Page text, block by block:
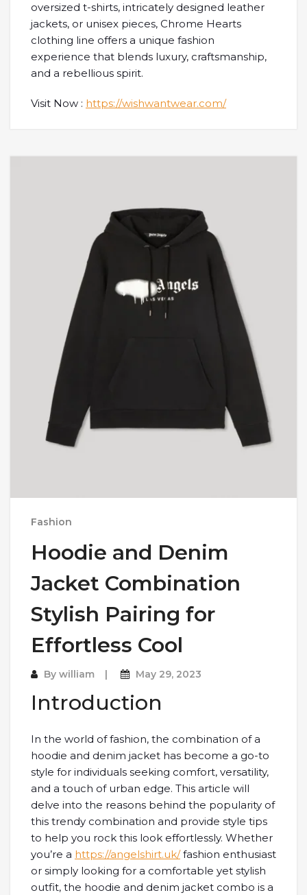
oversized t-shirts, intricately designed leather
jackets, or unisex pieces, Chrome Hearts
clothing line offers a unique fashion
experience that blends luxury, craftsmanship,
and a rebellious spirit.
Visit Now : https://wishwantwear.com/
Fashion
Hoodie and Denim
Jacket Combination
Stylish Pairing for
Effortless Cool
By william May 29, 2023
Introduction
In the world of fashion, the combination of a
hoodie and denim jacket has become a go-to
style for individuals seeking comfort, versatility,
and a touch of urban edge. This article will
delve into the reasons behind the popularity of
this trendy combination and provide style tips
to help you rock this look effortlessly. Whether
you’re a https://angelshirt.uk/fashion enthusiast
or simply looking for a comfortable yet stylish
outfit, the hoodie and denim jacket combo is a